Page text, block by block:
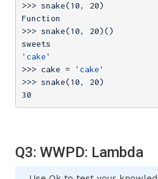
>>> snake(10, 20)
>>> snake(10, 20)()
'cake'
>>> cake =
'cake'
>>> snake(10, 20
30
Q3: WWPD: Lambda